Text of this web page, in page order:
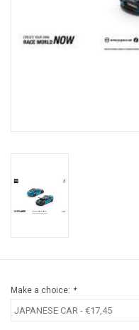
Make a choice: *